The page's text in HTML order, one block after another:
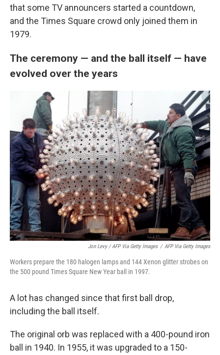
that some TV announcers started a countdown,
and the Times Square crowd only joined them in
1979.
The ceremony — and the ball itself — have
evolved over the years
Jon Levy / AFP Via Getty Images / AFP Via Getty Images
Workers prepare the 180 halogen lamps and 144 Xenon glitter strobes on
the 500 pound Times Square New Year ball in 1997.
A lot has changed since that first ball drop,
including the ball itself.
The original orb was replaced with a 400-pound iron
ball in 1940. In 1955, it was upgraded to a 150-